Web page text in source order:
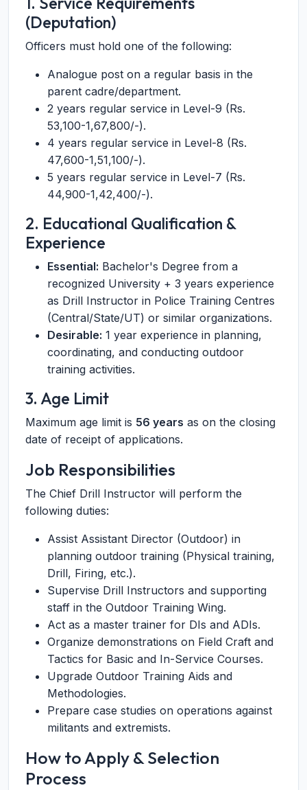
(Deputation)
Officers must hold one of the following:
Analogue post on a regular basis in the
parent cadre/department.
2 years regular service in Level-9 (Rs.
53,100-1,67,800/-).
4 years regular service in Level-8 (Rs.
47,600-1,51,100/-).
5 years regular service in Level-7 (Rs.
44,900-1,42,400/-).
2. Educational Qualification &
Experience
Essential: Bachelor's Degree from a
recognized University + 3 years experience
as Drill Instructor in Police Training Centres
(Central/State/UT) or similar organizations.
Desirable: 1 year experience in planning,
coordinating, and conducting outdoor
training activities.
3. Age Limit
Maximum age limit is 56 years as on the closing
date of receipt of applications.
Job Responsibilities
The Chief Drill Instructor will perform the
following duties:
Assist Assistant Director (Outdoor) in
planning outdoor training (Physical training,
Drill, Firing, etc.).
Supervise Drill Instructors and supporting
staff in the Outdoor Training Wing.
Act as a master trainer for DIs and ADIs.
Organize demonstrations on Field Craft and
Tactics for Basic and In-Service Courses.
Upgrade Outdoor Training Aids and
Methodologies.
Prepare case studies on operations against
militants and extremists.
How to Apply & Selection
Process